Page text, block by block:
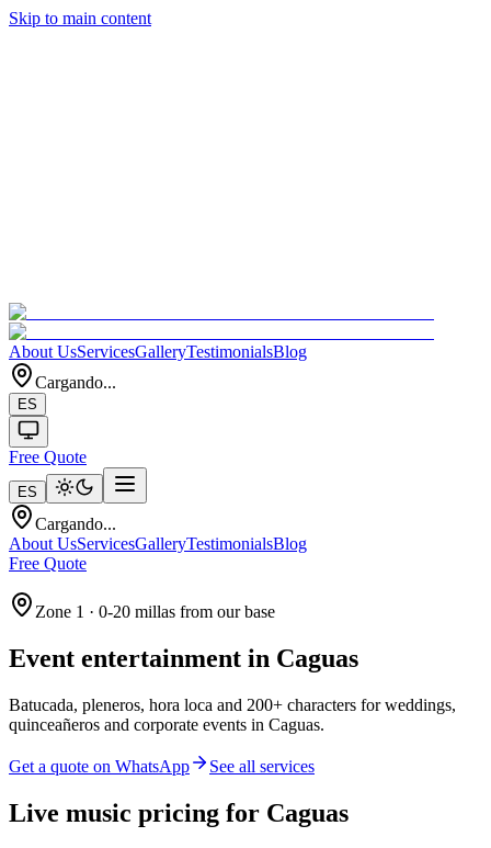
Skip to main content
About UsServicesGalleryTestimonialsBlog
Cargando...
ES
Free Quote
ES
Cargando...
About UsServicesGalleryTestimonialsBlog
Free Quote
Zone 1 · 0-20 millas from our base
Event entertainment in Caguas
Batucada, pleneros, hora loca and 200+ characters for weddings,
quinceañeros and corporate events in Caguas.
Get a quote on WhatsApp See all services
Live music pricing for Caguas